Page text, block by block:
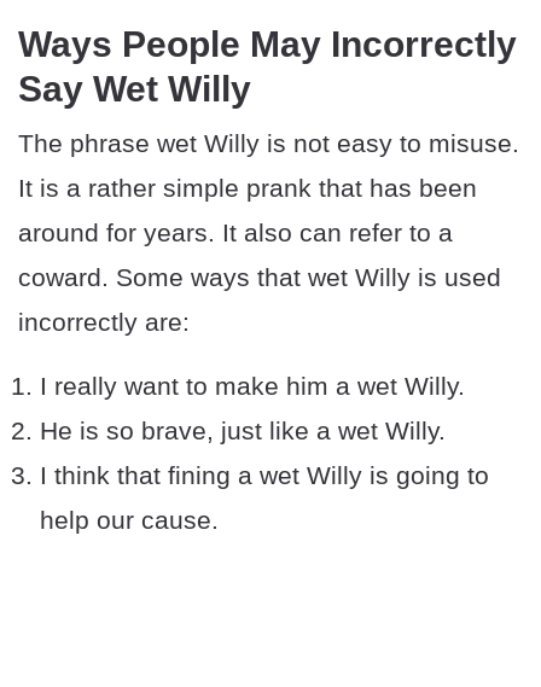
Ways People May Incorrectly
Say Wet Willy
The phrase wet Willy is not easy to misuse.
It is a rather simple prank that has been
around for years. It also can refer to a
coward. Some ways that wet Willy is used
incorrectly are:
I really want to make him a wet Willy.
He is so brave, just like a wet Willy.
I think that fining a wet Willy is going to
help our cause.